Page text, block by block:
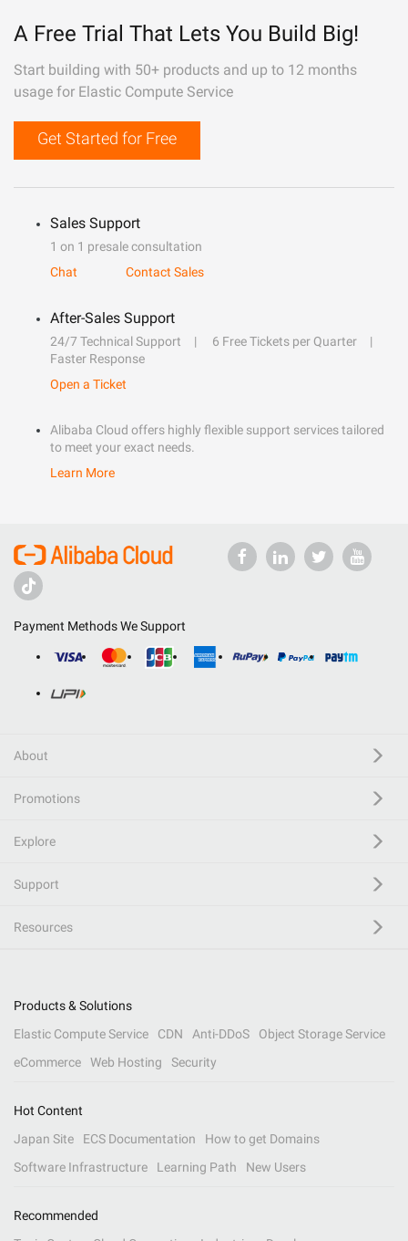
A Free Trial That Lets You Build Big!
Start building with 50+ products and up to 12 months
usage for Elastic Compute Service
Get Started for Free
Sales Support
1 on 1 presale consultation
Chat
Contact Sales
After-Sales Support
24/7 Technical Support
6 Free Tickets per Quarter
Faster Response
Open a Ticket
Alibaba Cloud offers highly flexible support services tailored
to meet your exact needs.
Learn More
Payment Methods We Support
About
Promotions
Explore
Support
Resources
Products & Solutions
Elastic Compute Service
CDN Anti-DDoS
Object Storage Service
eCommerce
Web Hosting Security
Hot Content
Japan Site
ECS Documentation
How to get Domains
Software Infrastructure
Learning Path New Users
Recommended